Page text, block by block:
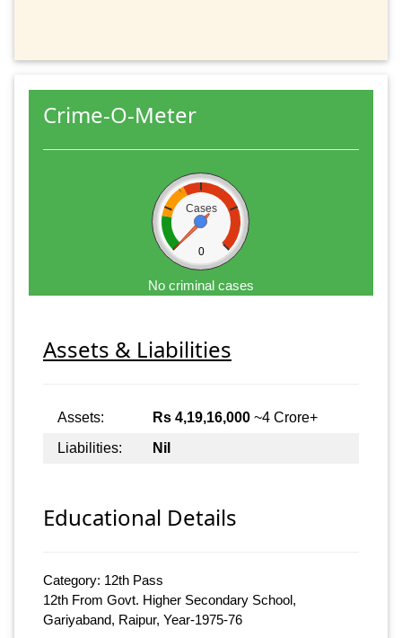
Crime-O-Meter
Cases
0
No criminal cases
Assets & Liabilities
Assets: Rs 4,19,16,000 ~4 Crore+
Liabilities:
Nil
Educational Details
Category: 12th Pass
12th From Govt. Higher Secondary School,
Gariyaband, Raipur, Year-1975-76